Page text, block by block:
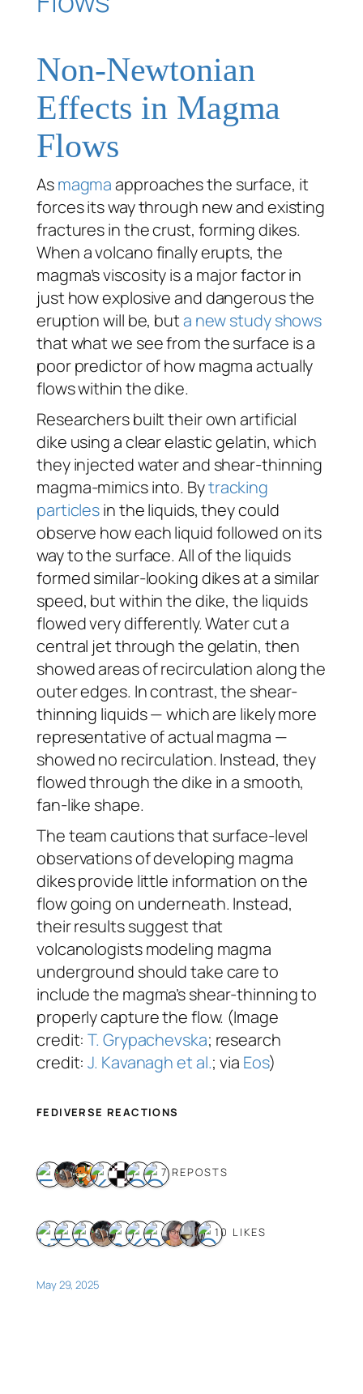
Non-Newtonian
Effects in Magma
Flows
Asmagmaapproaches the surface, it
forces its way through new and existing
fractures in the crust, forming dikes.
When a volcano finally erupts, the
magma’s viscosity is a major factor in
just how explosive and dangerous the
eruption will be, buta new study shows
that what we see from the surface is a
poor predictor of how magma actually
flows within the dike.
Researchers built their own artificial
dike using a clear elastic gelatin, which
they injected water and shear-thinning
magma-mimics into. Bytracking
particlesin the liquids, they could
observe how each liquid followed on its
way to the surface. All of the liquids
formed similar-looking dikes at a similar
speed, but within the dike, the liquids
flowed very differently. Water cut a
central jet through the gelatin, then
showed areas of recirculation along the
outer edges. In contrast, the shear-
thinning liquids — which are likely more
representative of actual magma —
showed no recirculation. Instead, they
flowed through the dike in a smooth,
fan-like shape.
The team cautions that surface-level
observations of developing magma
dikes provide little information on the
flow going on underneath. Instead,
their results suggest that
volcanologists modeling magma
underground should take care to
include the magma’s shear-thinning to
properly capture the flow. (Image
credit:T. Grypachevska; research
credit:J. Kavanagh et al.; via Eos)
FEDIVERSE REACTIONS
7 REPOSTS
10 LIKES
May 29, 2025